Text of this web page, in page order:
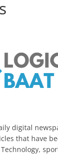
digital
that have